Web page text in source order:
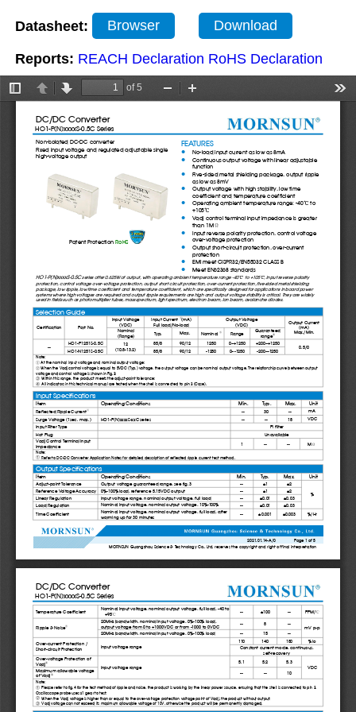
Datasheet: Browser Download
Reports: REACH Declaration RoHS Declaration